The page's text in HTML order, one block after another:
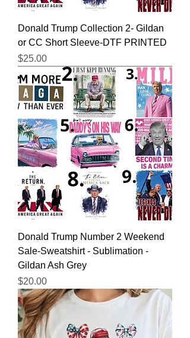
Donald Trump Collection 2- Gildan
or CC Short Sleeve-DTF PRINTED
Price
$25.00
Donald Trump Number 2 Weekend
Sale-Sweatshirt - Sublimation -
Gildan Ash Grey
Price
$20.00